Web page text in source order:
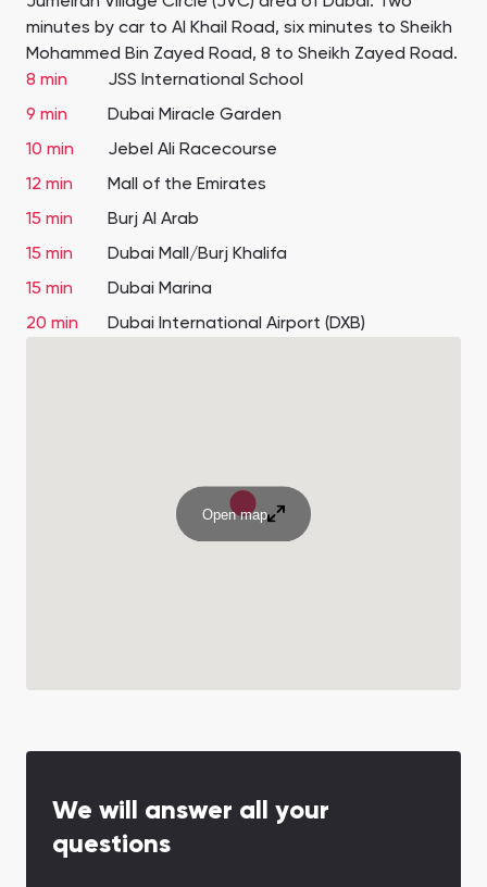
minutes by car to Al Khail Road, six minutes to Sheikh
Mohammed Bin Zayed Road, 8 to Sheikh Zayed Road.
8 min
JSS International School
9 min
Dubai Miracle Garden
10 min
Jebel Ali Racecourse
12 min
Mall of the Emirates
15 min
Burj Al Arab
15 min
Dubai Mall/Burj Khalifa
15 min
Dubai Marina
20 min
Dubai International Airport (DXB)
Open map
We will answer all your
questions